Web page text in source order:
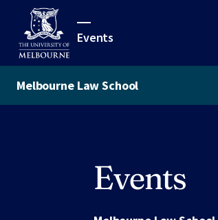
Events
Melbourne Law School
Events